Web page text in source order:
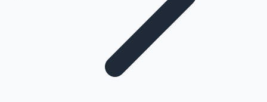
Highest Single Day Collections